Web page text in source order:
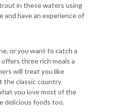
in these waters using
and have an experience of
or you want to catch a
three rich meals a
will treat you like
the classic country
you love most of the
delicious foods too.